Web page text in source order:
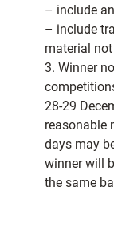
– include
– include
material
3. Winner
28-29
reasonable
days may
winner will
the same